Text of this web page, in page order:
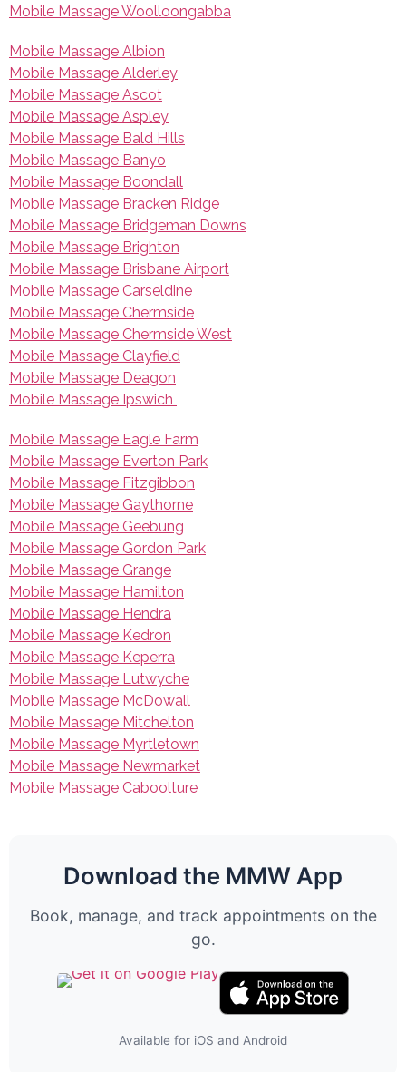
Mobile Massage Woolloongabba
Mobile Massage Albion
Mobile Massage Alderley
Mobile Massage Ascot
Mobile Massage Aspley
Mobile Massage Bald Hills
Mobile Massage Banyo
Mobile Massage Boondall
Mobile Massage Bracken Ridge
Mobile Massage Bridgeman Downs
Mobile Massage Brighton
Mobile Massage Brisbane Airport
Mobile Massage Carseldine
Mobile Massage Chermside
Mobile Massage Chermside West
Mobile Massage Clayfield
Mobile Massage Deagon
Mobile Massage Ipswich
Mobile Massage Eagle Farm
Mobile Massage Everton Park
Mobile Massage Fitzgibbon
Mobile Massage Gaythorne
Mobile Massage Geebung
Mobile Massage Gordon Park
Mobile Massage Grange
Mobile Massage Hamilton
Mobile Massage Hendra
Mobile Massage Kedron
Mobile Massage Keperra
Mobile Massage Lutwyche
Mobile Massage McDowall
Mobile Massage Mitchelton
Mobile Massage Myrtletown
Mobile Massage Newmarket
Mobile Massage Caboolture
Download the MMW App
Book, manage, and track appointments on the
go.
Available for iOS and Android